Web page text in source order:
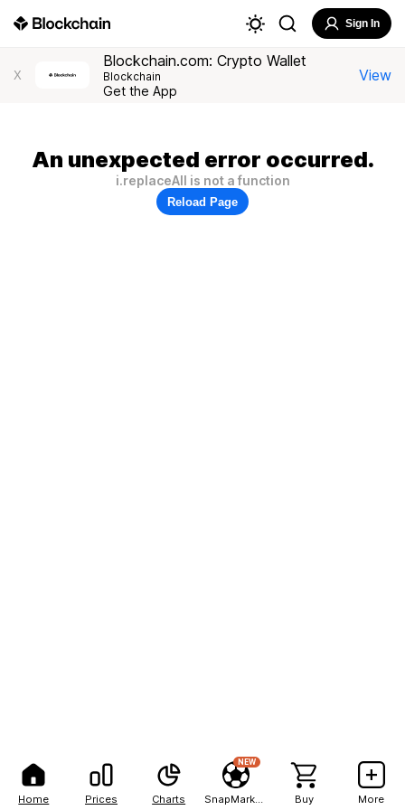
Home Prices Charts
NEW
Buy More
Sign In
X
Blockchain.com: Crypto Wallet
Blockchain
Get the App
View
An unexpected error occurred.
i.replaceAll is not a function
Reload Page